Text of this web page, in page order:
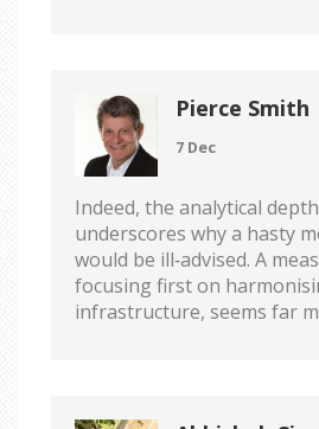
Pierce Smith
7 Dec
Indeed, the analytical
underscores why a hasty
would be ill‑advised. A
focusing first on
infrastructure, seems far